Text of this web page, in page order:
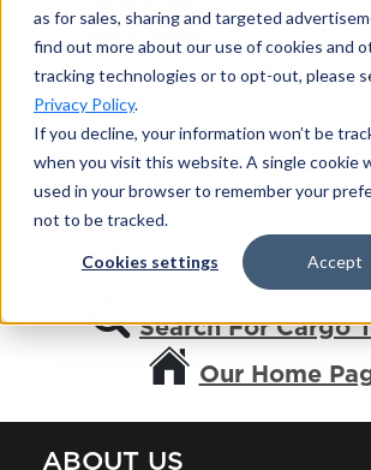
as for sales, sharing and targeted
find out more about our use of cookies and
tracking technologies or to opt-out, please
Privacy Policy.
If you decline, your information won’t be
when you visit this website. A single cookie
used in your browser to remember your
not to be tracked.
Cookies settings Accept
Page not
Oops, we could not find
were looking for.
Search For Cargo
Our Home
ABOUT US